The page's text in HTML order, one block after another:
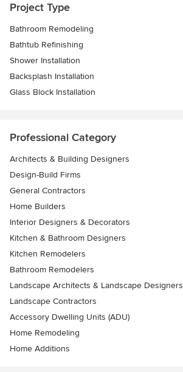
Project Type
Bathroom Remodeling
Bathtub Refinishing
Shower Installation
Backsplash Installation
Glass Block Installation
Professional Category
Architects & Building Designers
Design-Build Firms
General Contractors
Home Builders
Interior Designers & Decorators
Kitchen & Bathroom Designers
Kitchen Remodelers
Bathroom Remodelers
Landscape Architects & Landscape Designers
Landscape Contractors
Accessory Dwelling Units (ADU)
Home Remodeling
Home Additions